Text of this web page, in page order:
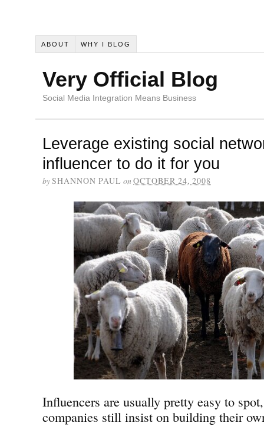
ABOUT WHY I BLOG
Very Official Blog
Social Media Integration Means Business
Leverage existing social
influencer to do it for you
bySHANNON PAUL onOCTOBER 24, 2008
Influencers are usually pretty easy to
companies still insist on building their